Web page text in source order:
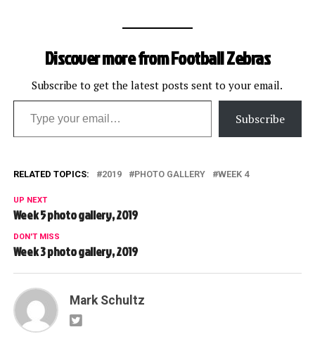
Discover more from Football Zebras
Subscribe to get the latest posts sent to your email.
Type your email…
Subscribe
RELATED TOPICS: 2019 PHOTO GALLERY WEEK 4
UP NEXT
Week 5 photo gallery, 2019
DON'T MISS
Week 3 photo gallery, 2019
Mark Schultz